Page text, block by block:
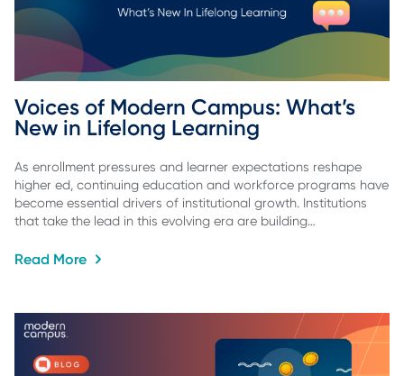
Voices of Modern Campus: What’s
New in Lifelong Learning
As enrollment pressures and learner expectations reshape
higher ed, continuing education and workforce programs have
become essential drivers of institutional growth. Institutions
that take the lead in this evolving era are building…
Read More